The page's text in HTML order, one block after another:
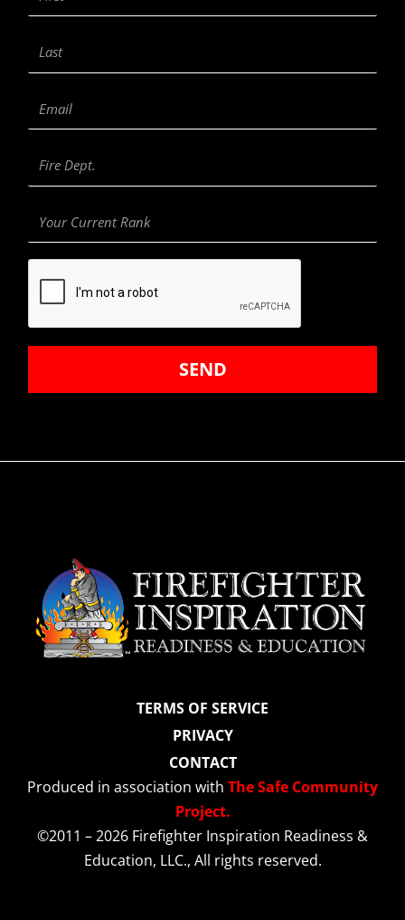
Name
Last
Name
Email
Fire
Department
Your
Current
Rank
SEND
TERMS OF SERVICE
PRIVACY
CONTACT
Produced in association with The Safe Community
Project.
©2011 – 2026 Firefighter Inspiration Readiness &
Education, LLC., All rights reserved.